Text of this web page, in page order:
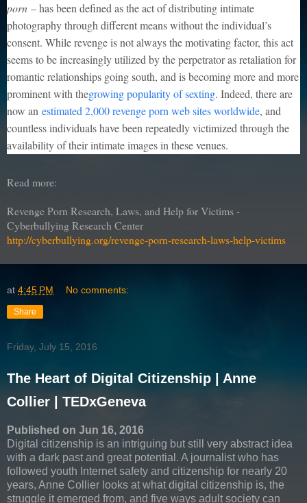
porn – has been defined as the act of distributing intimate
photography through different means without the individual’s
consent. While revenge is not always the motivating factor, this act
seems to be increasingly utilized by the perpetrator as retaliation for
romantic relationships going south, and is becoming more and more
prominent with thegrowing popularity of sexting. Indeed, there are
now an estimated 2,000 revenge porn web sites worldwide, and
countless individuals have been repeatedly victimized through the
availability of their intimate images in these venues.
Read more:
Revenge Porn Research, Laws, and Help for Victims -
Cyberbullying Research Center
http://cyberbullying.org/revenge-porn-research-laws-help-victims
at 4:45 PM No comments:
Share
Friday, July 15, 2016
The Heart of Digital Citizenship | Anne
Collier | TEDxGeneva
Published on Jun 16, 2016
Digital citizenship is an intriguing but still very abstract idea
with a dark past and great potential. A journalist who has
followed youth Internet safety and citizenship for nearly 20
years, Anne Collier looks at what digital citizenship is, the
struggle it emerged from, and five ways adult society can